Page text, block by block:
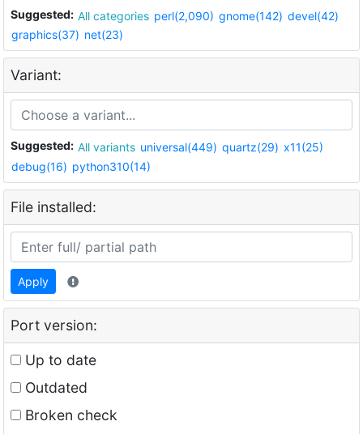
Suggested: All categories perl(2,090) gnome(142) devel(42)
graphics(37) net(23)
Variant:
Suggested: All variants universal(449) quartz(29) x11(25)
debug(16) python310(14)
File installed:
Apply
Port version:
Up to date
Outdated
Broken check